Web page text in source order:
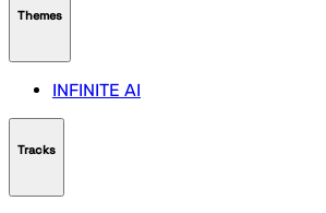
Themes
INFINITE AI
Tracks